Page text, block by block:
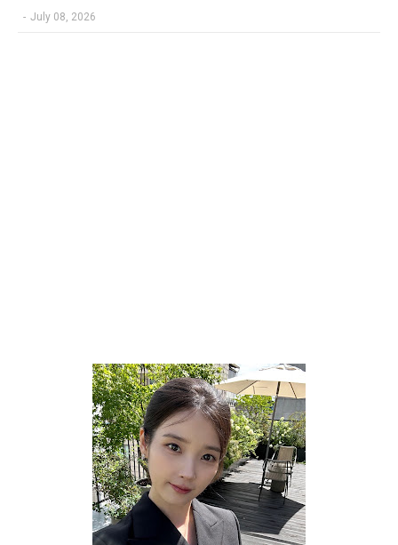
- July 08, 2026